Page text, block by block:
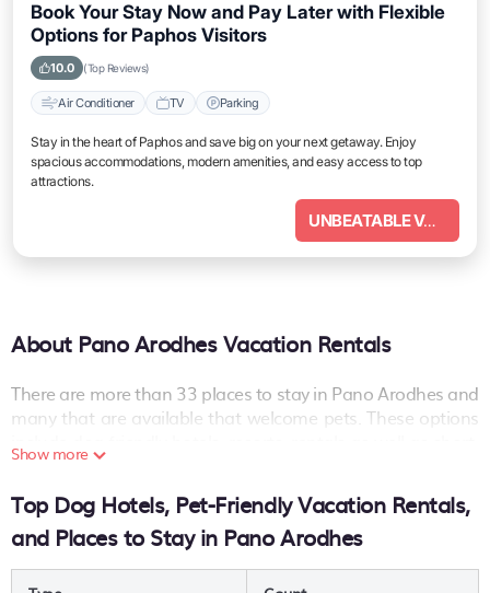
Book Your Stay Now and Pay Later with Flexible
Options for Paphos Visitors
10.0 (Top Reviews)
Air Conditioner TV Parking
Stay in the heart of Paphos and save big on your next getaway. Enjoy
spacious accommodations, modern amenities, and easy access to top
attractions.
UNBEATABLE VALUE
About Pano Arodhes Vacation Rentals
There are more than 33 places to stay in Pano Arodhes and
many that are available that welcome pets. These options
term private accommodations (i.e. RVs, Condos, Cabins,
option on your next holiday. Compare many pet-friendly
places to stay inPano Arodhes.
Are you seeking a last-minute pets-allowed hotel deal, or
Show more
Top Dog Hotels, Pet-Friendly Vacation Rentals,
and Places to Stay in Pano Arodhes